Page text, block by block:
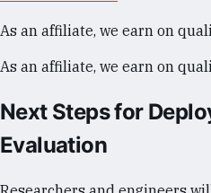
As an affiliate, we earn on
As an affiliate, we earn on
Next Steps for
Evaluation